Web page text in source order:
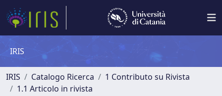
IRIS
IRIS Catalogo Ricerca
1 Contributo su Rivista
1.1 Articolo in rivista